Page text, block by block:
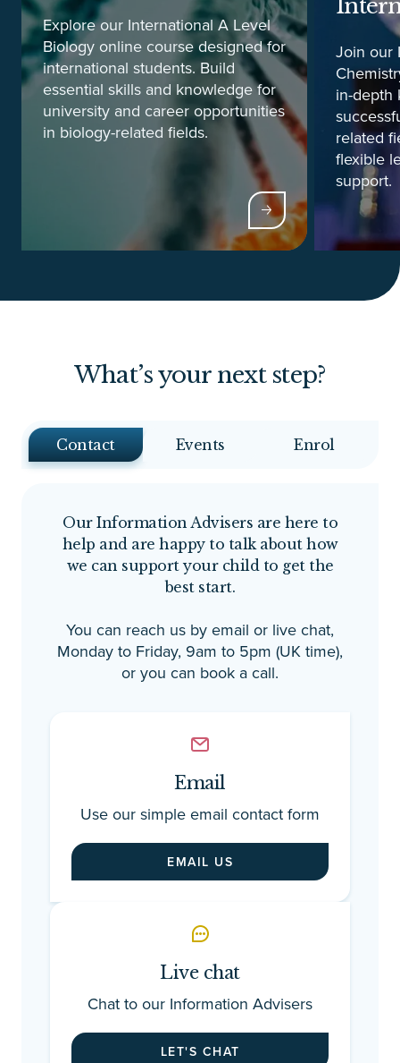
Explore our International A Level
Biology online course designed for
international students. Build
essential skills and knowledge for
university and career opportunities
in biology-related fields.
Join our
in-depth
related
flexible
support.
What’s your next step?
Contact Events Enrol
Our Information Advisers are here to
help and are happy to talk about how
we can support your child to get the
best start.
You can reach us by email or live chat,
Monday to Friday, 9am to 5pm (UK time),
or you can book a call.
Email
Use our simple email contact form
EMAIL US
Live chat
Chat to our Information Advisers
LET'S CHAT